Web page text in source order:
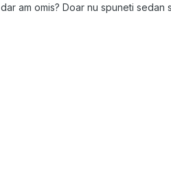
dar am omis? Doar nu spuneti sedan